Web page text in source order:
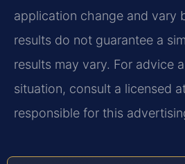
application change and vary
results do not guarantee a
results may vary. For advice
situation, consult a licensed
responsible for this